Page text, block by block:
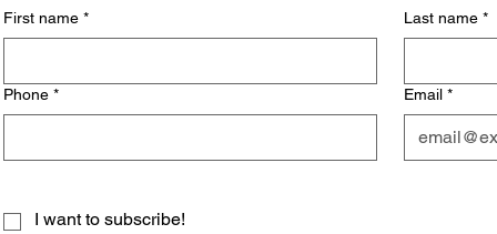
First name * Last name *
Phone * Email *
I want to subscribe!